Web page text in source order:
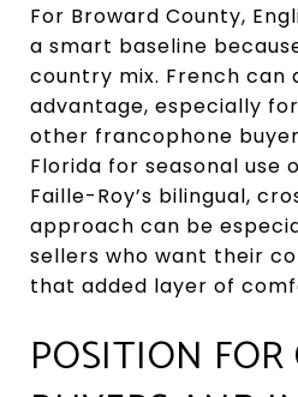
For Broward County,
a smart baseline
country mix. French can
advantage, especially
other francophone
Florida for seasonal use
Faille-Roy’s bilingual,
approach can be
sellers who want their
that added layer of
POSITION FOR